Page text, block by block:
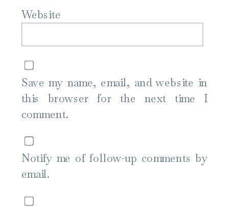
Website
Save my name, email, and website in
this browser for the next time I
comment.
Notify me of follow-up comments by
email.